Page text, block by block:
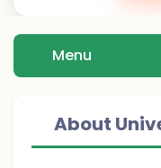
Menu
About